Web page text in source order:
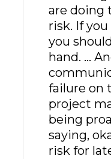
are doing
risk. If
you
hand. …
failure on
project
being
saying,
risk for